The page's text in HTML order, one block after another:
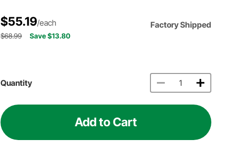
$55.19/each Factory Shipped
$68.99 Save $13.80
Quantity
Add to Cart